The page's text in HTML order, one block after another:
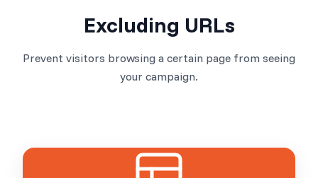
Excluding URLs
Prevent visitors browsing a certain page from seeing
your campaign.